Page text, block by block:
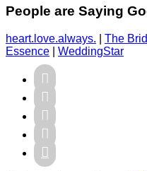
People are Saying
heart.love.always. The
Essence
WeddingStar




